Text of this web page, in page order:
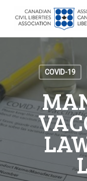
COVID-19